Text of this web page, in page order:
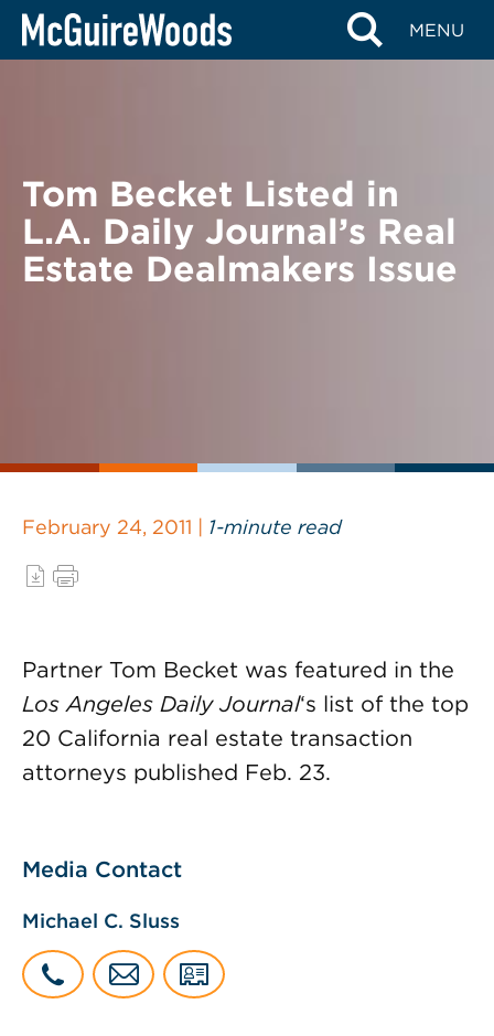
Skip
MENU
BACK TO NEWS
Tom Becket Listed in
L.A. Daily Journal’s Real
Estate Dealmakers Issue
February 24, 2011 | 1-minute read
Partner Tom Becket was featured in the
Los Angeles Daily Journal‘s list of the top
20 California real estate transaction
attorneys published Feb. 23.
Media Contact
Michael C. Sluss